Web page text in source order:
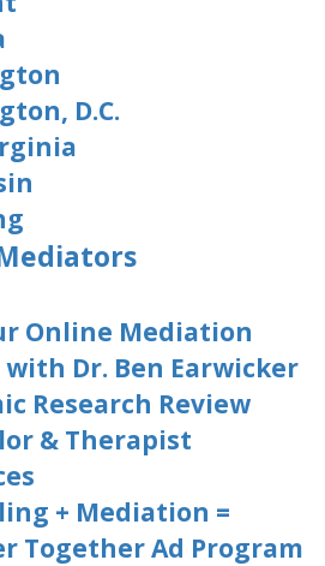
D.C.
Online Mediation
with Dr. Ben Earwicker
Research Review
& Therapist
+ Mediation =
Together Ad Program